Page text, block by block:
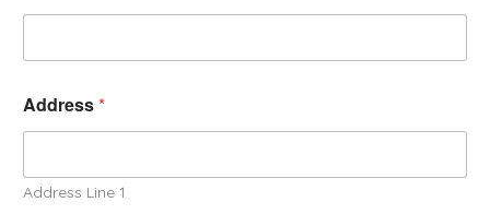
Address*
Address Line 1